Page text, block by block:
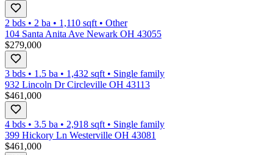
2 bds • 2 ba • 1,110 sqft • Other
104 Santa Anita Ave Newark OH 43055
$279,000
3 bds • 1.5 ba • 1,432 sqft • Single family
932 Lincoln Dr Circleville OH 43113
$461,000
4 bds • 3.5 ba • 2,918 sqft • Single family
399 Hickory Ln Westerville OH 43081
$461,000